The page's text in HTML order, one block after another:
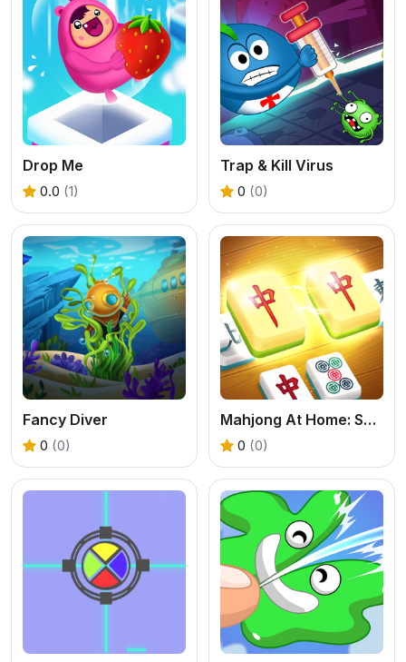
Drop Me
0.0 (1)
Trap & Kill Virus
0 (0)
Fancy Diver
0 (0)
Mahjong At Home: Scandinavian Edition
0 (0)